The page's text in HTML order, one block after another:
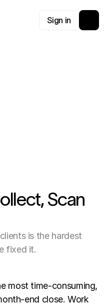
Sign in
Scan
is the hardest
fixed it.
most time-consuming,
end close. Work